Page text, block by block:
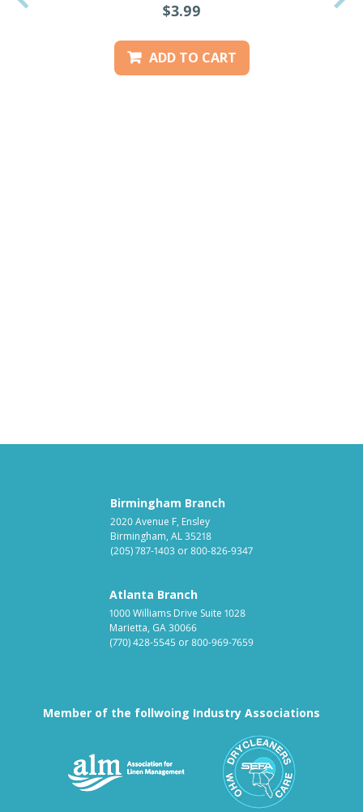
$3.99
ADD TO CART
Birmingham Branch
2020 Avenue F, Ensley
Birmingham, AL 35218
(205) 787-1403 or800-826-9347
Atlanta Branch
1000 Williams Drive Suite 1028
Marietta, GA 30066
(770) 428-5545 or800-969-7659
Member of the follwoing Industry Associations
Association for Linen